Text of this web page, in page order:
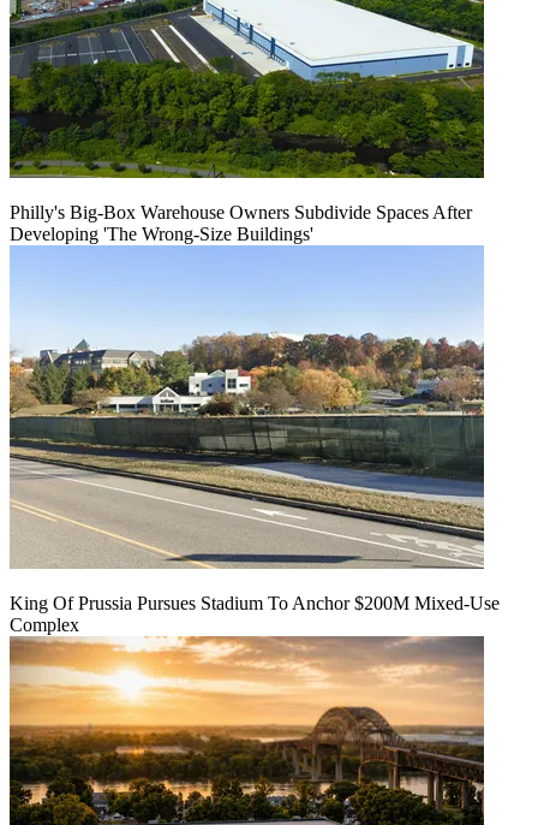
Philly's Big-Box Warehouse Owners Subdivide Spaces After
Developing 'The Wrong-Size Buildings'
King Of Prussia Pursues Stadium To Anchor $200M Mixed-Use
Complex